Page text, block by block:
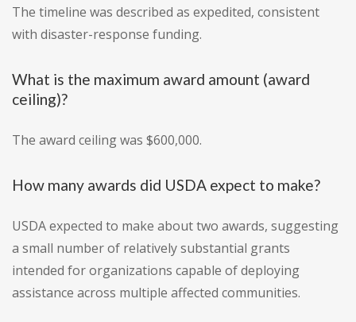
The timeline was described as expedited, consistent
with disaster-response funding.
What is the maximum award amount (award
ceiling)?
The award ceiling was $600,000.
How many awards did USDA expect to make?
USDA expected to make about two awards, suggesting
a small number of relatively substantial grants
intended for organizations capable of deploying
assistance across multiple affected communities.